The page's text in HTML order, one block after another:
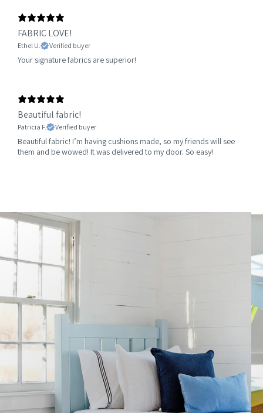
FABRIC LOVE!
Ethel U. Verified buyer
Your signature fabrics are superior!
Beautiful fabric!
Patricia F. Verified buyer
Beautiful fabric! I’m having cushions made, so my friends will see
them and be wowed! It was delivered to my door. So easy!